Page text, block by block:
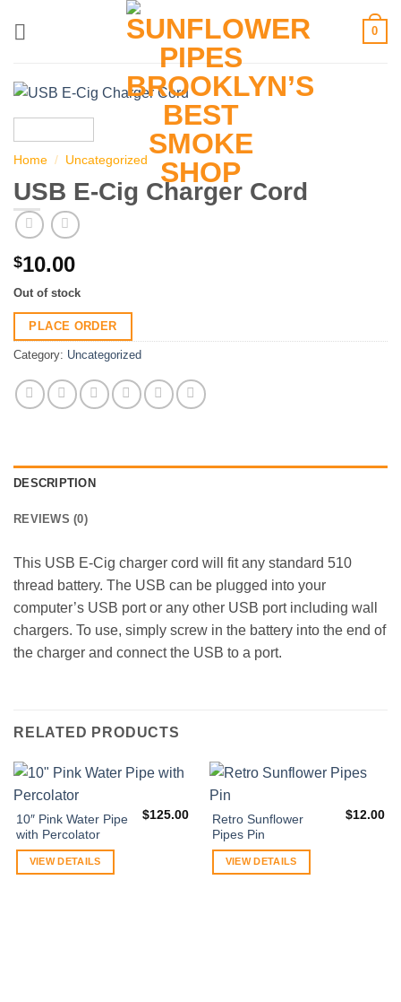
0
Home / Uncategorized
USB E-Cig Charger Cord
$10.00
Out of stock
PLACE ORDER
Category: Uncategorized
DESCRIPTION
REVIEWS (0)
This USB E-Cig charger cord will fit any standard 510
thread battery. The USB can be plugged into your
computer’s USB port or any other USB port including wall
chargers. To use, simply screw in the battery into the end of
the charger and connect the USB to a port.
RELATED PRODUCTS
10″ Pink Water Pipe
with Percolator
$125.00
VIEW DETAILS
Retro Sunflower
Pipes Pin
$12.00
VIEW DETAILS